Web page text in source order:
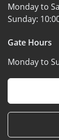
Monday to
Sunday:
Gate Hours
Monday to